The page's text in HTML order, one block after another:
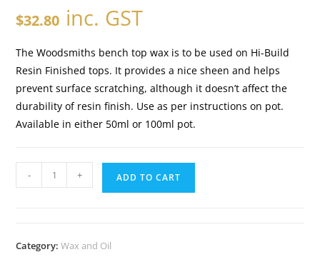
$32.80 inc. GST
The Woodsmiths bench top wax is to be used on Hi-Build
Resin Finished tops. It provides a nice sheen and helps
prevent surface scratching, although it doesn’t affect the
durability of resin finish. Use as per instructions on pot.
Available in either 50ml or 100ml pot.
- + ADD TO CART
Category:Wax and Oil